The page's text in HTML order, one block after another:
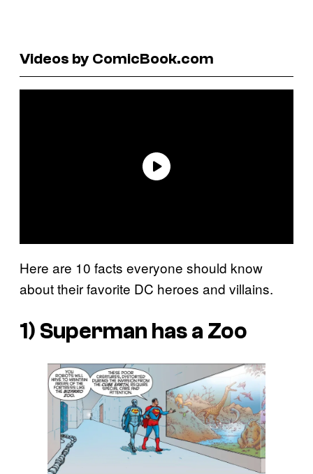
Videos by ComicBook.com
Here are 10 facts everyone should know
about their favorite DC heroes and villains.
1) Superman has a Zoo